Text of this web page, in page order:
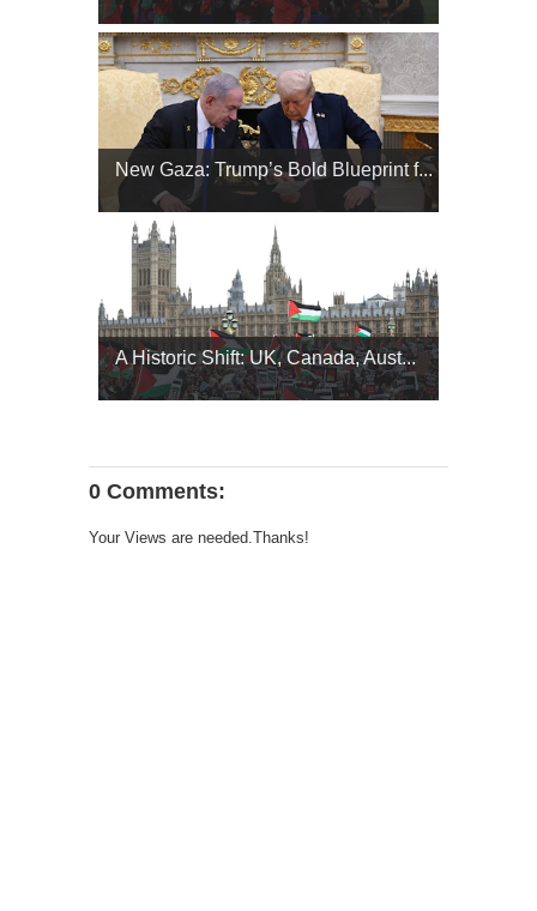
New Gaza: Trump’s Bold Blueprint f...
A Historic Shift: UK, Canada, Aust...
0 Comments:
Your Views are needed.Thanks!